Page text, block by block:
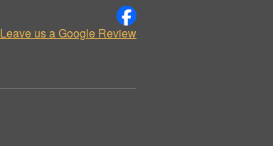
Leave us a Google Review